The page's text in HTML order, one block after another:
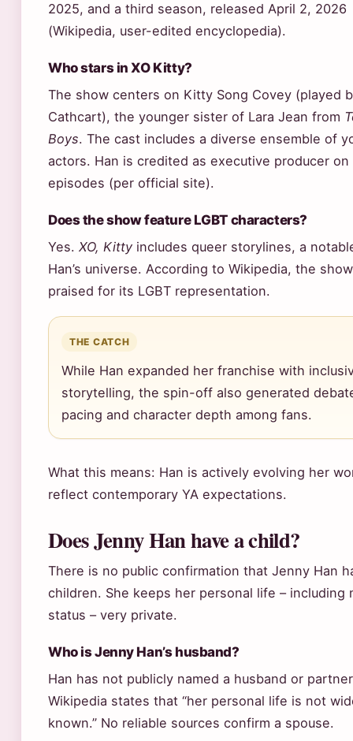
2025, and a third season, released April 2, 2026
(Wikipedia, user-edited encyclopedia).
Who stars in XO Kitty?
The show centers on Kitty Song Covey (played
Cathcart), the younger sister of Lara Jean from
Boys. The cast includes a diverse ensemble of
actors. Han is credited as executive producer on
episodes (per official site).
Does the show feature LGBT characters?
Yes. XO, Kitty includes queer storylines, a
Han’s universe. According to Wikipedia, the
praised for its LGBT representation.
THE CATCH
While Han expanded her franchise with
storytelling, the spin-off also generated
pacing and character depth among fans.
What this means: Han is actively evolving her
reflect contemporary YA expectations.
Does Jenny Han have a child?
There is no public confirmation that Jenny Han
children. She keeps her personal life – including
status – very private.
Who is Jenny Han’s husband?
Han has not publicly named a husband or
Wikipedia states that “her personal life is not
known.” No reliable sources confirm a spouse.